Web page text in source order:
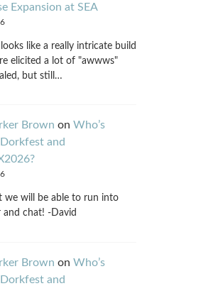
Expansion at SEA
like a really intricate build
elicited a lot of "awwws"
but still…
Brown on Who’s
and
we will be able to run into
and chat! -David
Brown on Who’s
and